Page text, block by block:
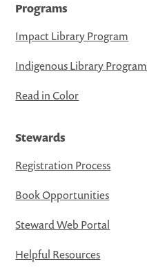
Programs
Impact Library Program
Indigenous Library Program
Read in Color
Stewards
Registration Process
Book Opportunities
Steward Web Portal
Helpful Resources